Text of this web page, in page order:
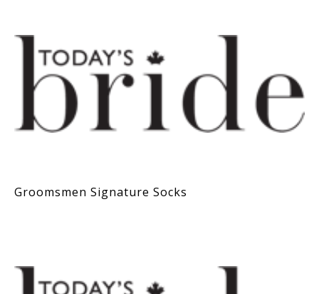
Groomsmen Signature Socks